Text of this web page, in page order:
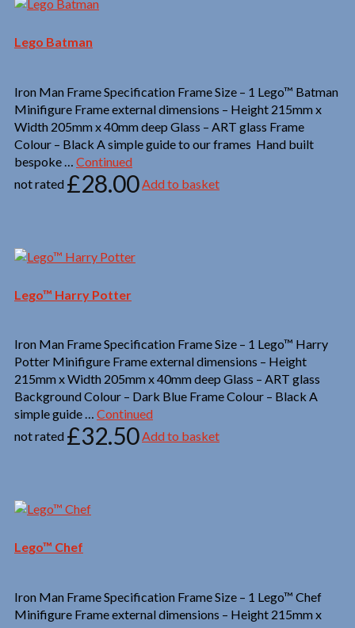
Lego Batman
Iron Man Frame Specification Frame Size – 1 Lego™ Batman
Minifigure Frame external dimensions – Height 215mm x
Width 205mm x 40mm deep Glass – ART glass Frame
Colour – Black A simple guide to our frames Hand built
bespoke … Continued
not rated £28.00Add to basket
Lego™ Harry Potter
Iron Man Frame Specification Frame Size – 1 Lego™ Harry
Potter Minifigure Frame external dimensions – Height
215mm x Width 205mm x 40mm deep Glass – ART glass
Background Colour – Dark Blue Frame Colour – Black A
simple guide … Continued
not rated £32.50Add to basket
Lego™ Chef
Iron Man Frame Specification Frame Size – 1 Lego™ Chef
Minifigure Frame external dimensions – Height 215mm x